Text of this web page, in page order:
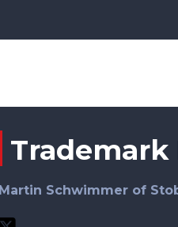
Trademark
Martin Schwimmer of